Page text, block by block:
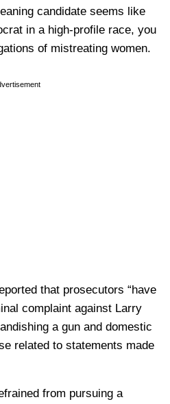
candidate seems like
in a high-profile race, you
of mistreating women.
that prosecutors “have
complaint against Larry
a gun and domestic
related to statements made
from pursuing a